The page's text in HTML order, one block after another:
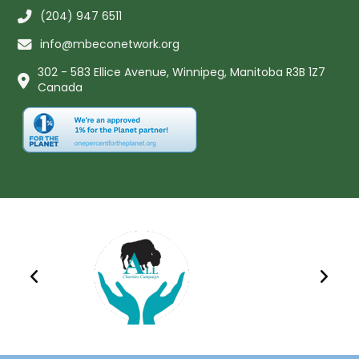
(204) 947 6511
info@mbeconetwork.org
302 - 583 Ellice Avenue, Winnipeg, Manitoba R3B 1Z7
Canada